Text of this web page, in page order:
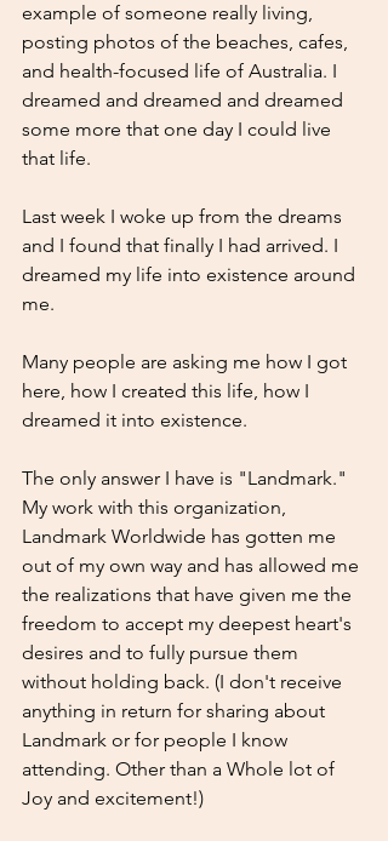
example of someone really living,
posting photos of the beaches, cafes,
and health-focused life of Australia. I
dreamed and dreamed and dreamed
some more that one day I could live
that life.
Last week I woke up from the dreams
and I found that finally I had arrived. I
dreamed my life into existence around
me.
Many people are asking me how I got
here, how I created this life, how I
dreamed it into existence.
The only answer I have is "Landmark."
My work with this organization,
Landmark Worldwide has gotten me
out of my own way and has allowed me
the realizations that have given me the
freedom to accept my deepest heart's
desires and to fully pursue them
without holding back. (I don't receive
anything in return for sharing about
Landmark or for people I know
attending. Other than a Whole lot of
Joy and excitement!)